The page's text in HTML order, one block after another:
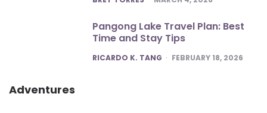
Pangong Lake Travel Plan: Best
Time and Stay Tips
POSTED
RICARDO K. TANG FEBRUARY 18, 2026
Adventures